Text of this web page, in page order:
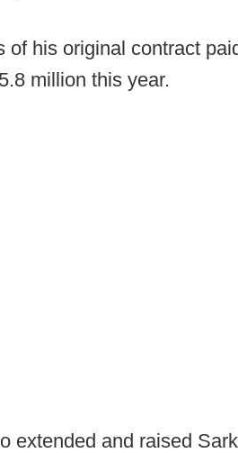
of his original contract
million this year.
extended and raised